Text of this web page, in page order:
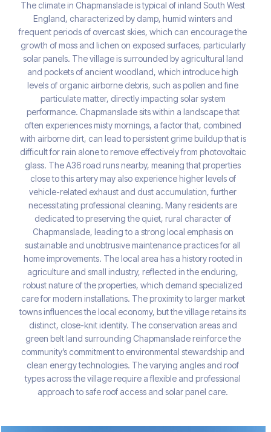
The climate in Chapmanslade is typical of inland South West
England, characterized by damp, humid winters and
frequent periods of overcast skies, which can encourage the
growth of moss and lichen on exposed surfaces, particularly
solar panels. The village is surrounded by agricultural land
and pockets of ancient woodland, which introduce high
levels of organic airborne debris, such as pollen and fine
particulate matter, directly impacting solar system
performance. Chapmanslade sits within a landscape that
often experiences misty mornings, a factor that, combined
with airborne dirt, can lead to persistent grime buildup that is
difficult for rain alone to remove effectively from photovoltaic
glass. The A36 road runs nearby, meaning that properties
close to this artery may also experience higher levels of
vehicle-related exhaust and dust accumulation, further
necessitating professional cleaning. Many residents are
dedicated to preserving the quiet, rural character of
Chapmanslade, leading to a strong local emphasis on
sustainable and unobtrusive maintenance practices for all
home improvements. The local area has a history rooted in
agriculture and small industry, reflected in the enduring,
robust nature of the properties, which demand specialized
care for modern installations. The proximity to larger market
towns influences the local economy, but the village retains its
distinct, close-knit identity. The conservation areas and
green belt land surrounding Chapmanslade reinforce the
community’s commitment to environmental stewardship and
clean energy technologies. The varying angles and roof
types across the village require a flexible and professional
approach to safe roof access and solar panel care.